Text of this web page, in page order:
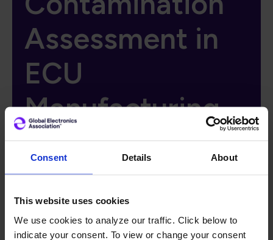
Consent Details About
This website uses cookies
We use cookies to analyze our traffic. Click below to
indicate your consent. To view or change your consent
Assessment in
ECU
Manufacturing
Recording
Access Form